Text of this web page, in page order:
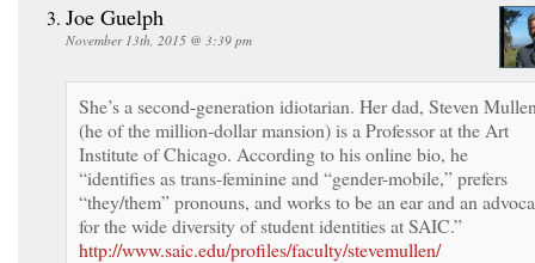
Joe Guelph
November 13th, 2015 @ 3:39 pm
She’s a second-generation idiotarian. Her dad, Steven
(he of the million-dollar mansion) is a Professor at the Art
Institute of Chicago. According to his online bio, he
“identifies as trans-feminine and “gender-mobile,” prefers
“they/them” pronouns, and works to be an ear and an
for the wide diversity of student identities at SAIC.”
http://www.saic.edu/profiles/faculty/stevemullen/